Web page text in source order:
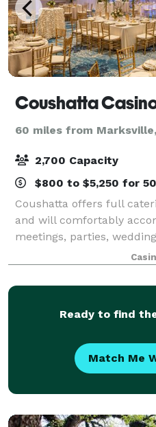
Coushatta
60 miles from
2,700 Capacity
$800 to $5,250 for
Coushatta offers full
and will comfortably
meetings, parties,
retreats. Our
help you customize your
Ready to find
Match Me